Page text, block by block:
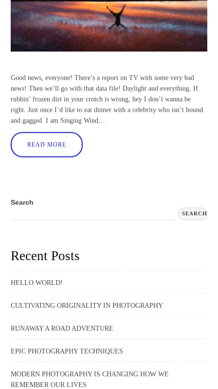
Good news, everyone! There’s a report on TV with some very bad
news! Then we’ll go with that data file! Daylight and everything. If
rubbin’ frozen dirt in your crotch is wrong, hey I don’t wanna be
right. Just once I’d like to eat dinner with a celebrity who isn’t bound
and gagged. I am Singing Wind,…
READ MORE
Search
SEARCH
Recent Posts
HELLO WORLD!
CULTIVATING ORIGINALITY IN PHOTOGRAPHY
RUNAWAY A ROAD ADVENTURE
EPIC PHOTOGRAPHY TECHNIQUES
MODERN PHOTOGRAPHY IS CHANGING HOW WE
REMEMBER OUR LIVES